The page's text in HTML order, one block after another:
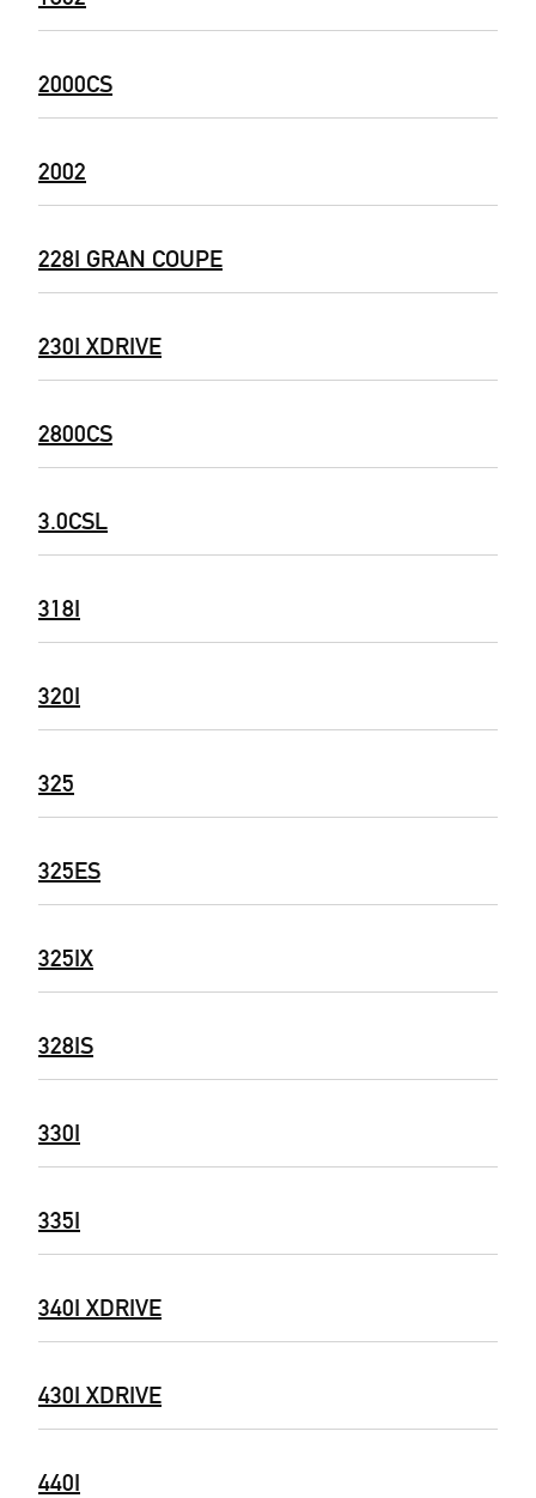
2000CS
2002
228I GRAN COUPE
230I XDRIVE
2800CS
3.0CSL
318I
320I
325
325ES
325IX
328IS
330I
335I
340I XDRIVE
430I XDRIVE
440I